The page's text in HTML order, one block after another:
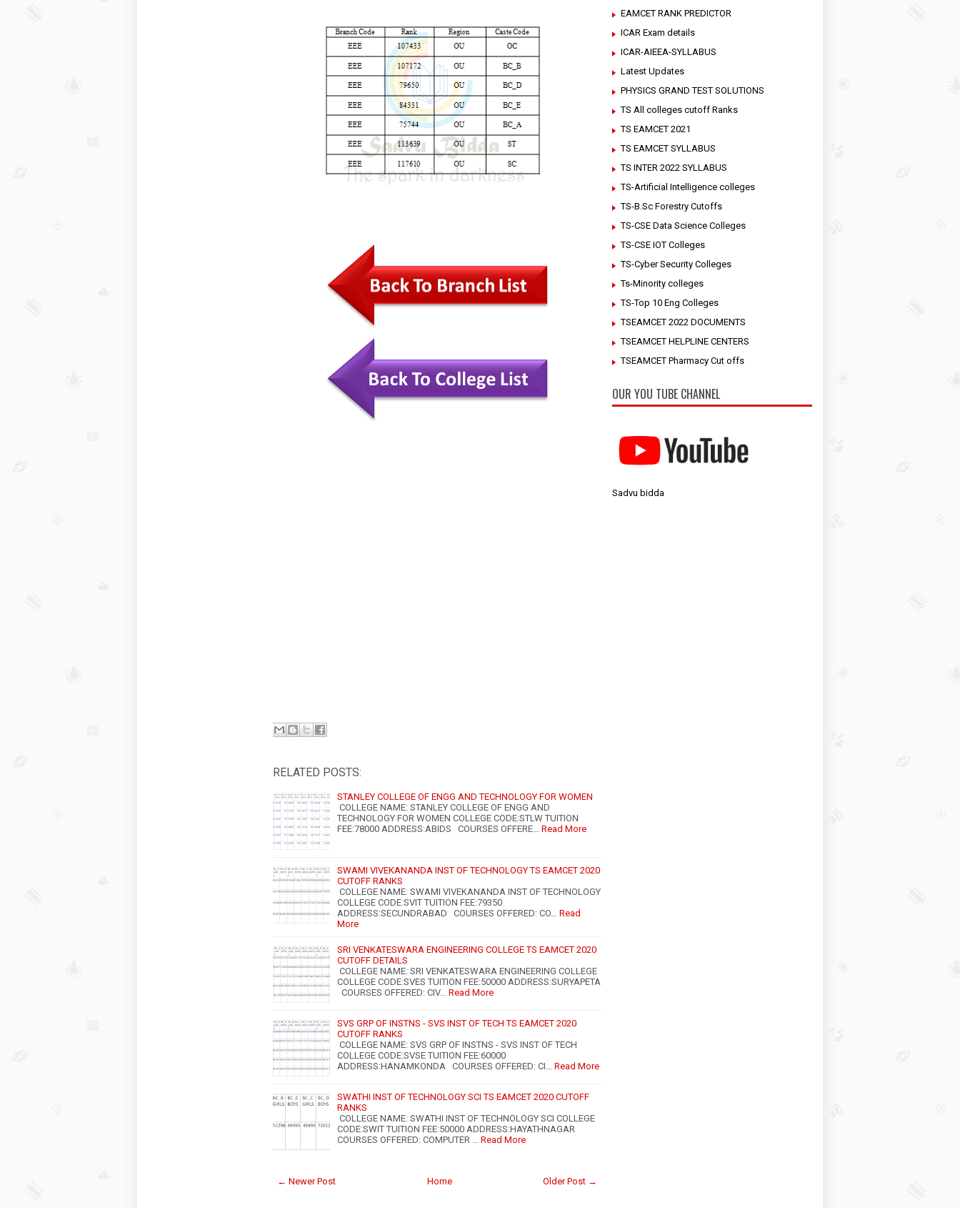
RELATED POSTS:
STANLEY COLLEGE OF ENGG AND TECHNOLOGY FOR WOMEN
COLLEGE NAME: STANLEY COLLEGE OF ENGG AND
TECHNOLOGY FOR WOMEN COLLEGE CODE:STLW TUITION
FEE:78000 ADDRESS:ABIDS COURSES OFFERE… Read More
SWAMI VIVEKANANDA INST OF TECHNOLOGY TS EAMCET 2020
CUTOFF RANKS
COLLEGE NAME: SWAMI VIVEKANANDA INST OF TECHNOLOGY
COLLEGE CODE:SVIT TUITION FEE:79350
ADDRESS:SECUNDRABAD COURSES OFFERED: CO… Read
More
SRI VENKATESWARA ENGINEERING COLLEGE TS EAMCET 2020
CUTOFF DETAILS
COLLEGE NAME: SRI VENKATESWARA ENGINEERING COLLEGE
COLLEGE CODE:SVES TUITION FEE:50000 ADDRESS:SURYAPETA
COURSES OFFERED: CIV… Read More
SVS GRP OF INSTNS - SVS INST OF TECH TS EAMCET 2020
CUTOFF RANKS
COLLEGE NAME: SVS GRP OF INSTNS - SVS INST OF TECH
COLLEGE CODE:SVSE TUITION FEE:60000
ADDRESS:HANAMKONDA COURSES OFFERED: CI… Read More
SWATHI INST OF TECHNOLOGY SCI TS EAMCET 2020 CUTOFF
RANKS
COLLEGE NAME: SWATHI INST OF TECHNOLOGY SCI COLLEGE
CODE:SWIT TUITION FEE:50000 ADDRESS:HAYATHNAGAR
COURSES OFFERED: COMPUTER … Read More
← Newer Post Older Post →
Home
EAMCET RANK PREDICTOR
ICAR Exam details
ICAR-AIEEA-SYLLABUS
Latest Updates
PHYSICS GRAND TEST SOLUTIONS
TS All colleges cutoff Ranks
TS EAMCET 2021
TS EAMCET SYLLABUS
TS INTER 2022 SYLLABUS
TS-Artificial Intelligence colleges
TS-B.Sc Forestry Cutoffs
TS-CSE Data Science Colleges
TS-CSE IOT Colleges
TS-Cyber Security Colleges
Ts-Minority colleges
TS-Top 10 Eng Colleges
TSEAMCET 2022 DOCUMENTS
TSEAMCET HELPLINE CENTERS
TSEAMCET Pharmacy Cut offs
OUR YOU TUBE CHANNEL
Sadvu bidda